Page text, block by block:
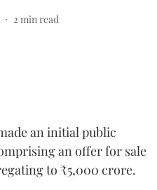
2 min read
an initial public
an offer for sale
to ₹5,000 crore.